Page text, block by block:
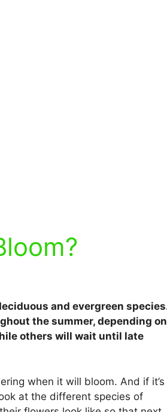
and evergreen
the summer, depending on
others will wait until late
when it will bloom. And if it’s
at the different species of